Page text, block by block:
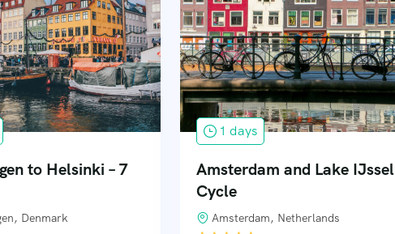
to Helsinki – 7
Denmark
1 days
Amsterdam and Lake IJssel
Cycle
Amsterdam, Netherlands